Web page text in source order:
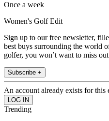
Once a week
Women's Golf Edit
Sign up to our free newsletter,
best buys surrounding the world
golfer, you won’t want to miss
Subscribe +
An account already exists for this
Trending